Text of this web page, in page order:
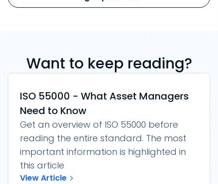
Want to keep reading?
ISO 55000 - What Asset Managers
Need to Know
Get an overview of ISO 55000 before
reading the entire standard. The most
important information is highlighted in
this article
View Article